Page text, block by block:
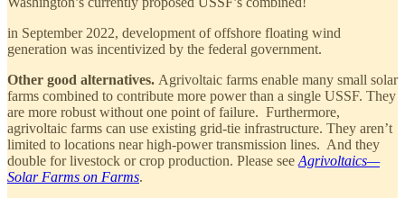
in September 2022, development of offshore floating wind
generation was incentivized by the federal government.
Other good alternatives. Agrivoltaic farms enable many small solar
farms combined to contribute more power than a single USSF. They
are more robust without one point of failure. Furthermore,
agrivoltaic farms can use existing grid-tie infrastructure. They aren’t
limited to locations near high-power transmission lines. And they
double for livestock or crop production. Please see Agrivoltaics—
Solar Farms on Farms.